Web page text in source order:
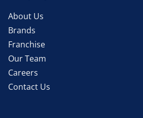
About Us
Brands
Franchise
Our Team
Careers
Contact Us